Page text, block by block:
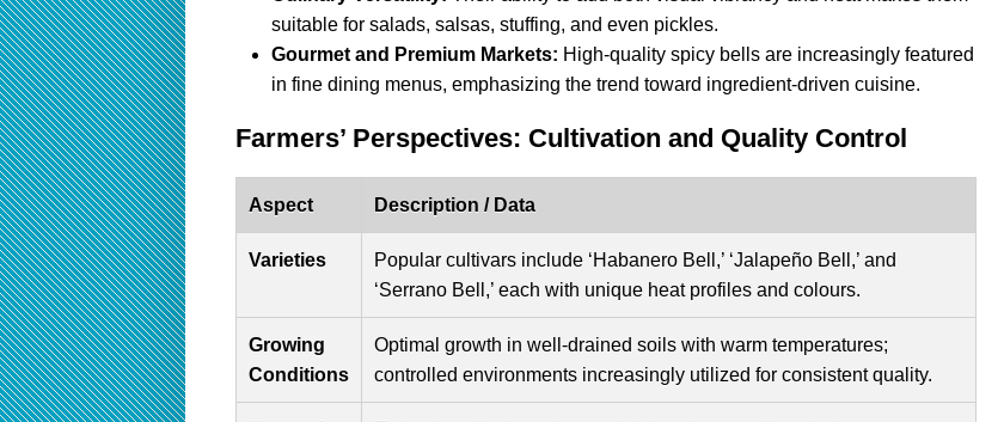
suitable for salads, salsas, stuffing, and even pickles.
Gourmet and Premium Markets: High-quality spicy bells are increasingly featured
in fine dining menus, emphasizing the trend toward ingredient-driven cuisine.
Farmers’ Perspectives: Cultivation and Quality Control
Aspect Description / Data
Varieties
Popular cultivars include ‘Habanero Bell,’ ‘Jalapeño Bell,’ and
‘Serrano Bell,’ each with unique heat profiles and colours.
Growing
Conditions
Optimal growth in well-drained soils with warm temperatures;
controlled environments increasingly utilized for consistent quality.